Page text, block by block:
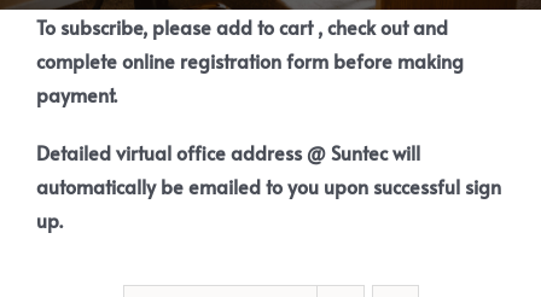
To subscribe, please add to cart , check out and
complete online registration form before making
payment.
Detailed virtual office address @ Suntec will
automatically be emailed to you upon successful sign
up.